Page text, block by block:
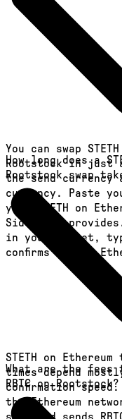
You can swap
Rootstock in just
the send currency
currency. Paste
your STETH on
SideShift
in your wallet,
confirms on the
How long does a
Rootstock swap
STETH on
times depend
confirmation
the Ethereum
What are the fees
RBTC on Rootstock?